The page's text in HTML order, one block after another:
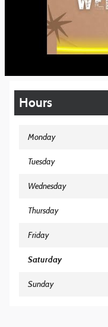
Hours
Monday
Tuesday
Wednesday
Thursday
Friday
Saturday
Sunday